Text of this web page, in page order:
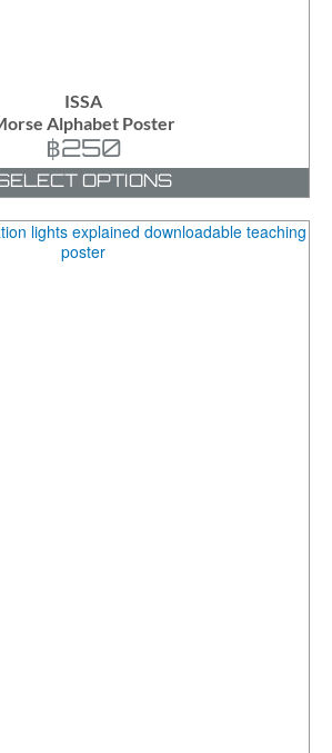
ISSA
Alphabet Poster
฿250
OPTIONS